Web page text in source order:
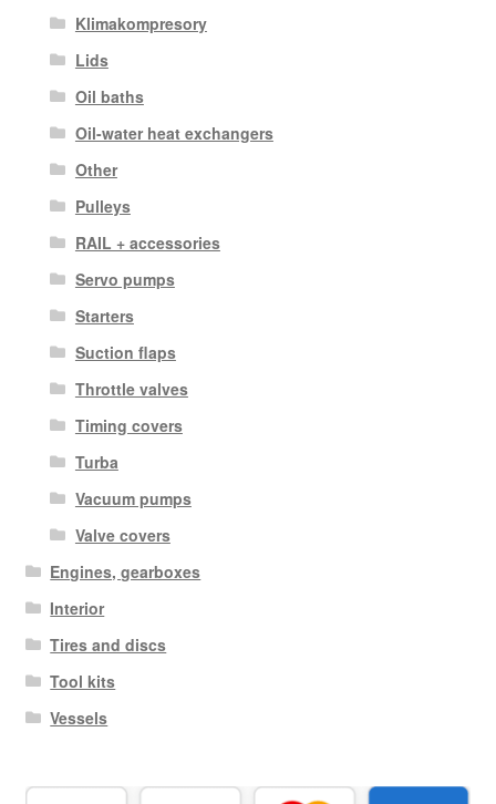
Klimakompresory
Lids
Oil baths
Oil-water heat exchangers
Other
Pulleys
RAIL + accessories
Servo pumps
Starters
Suction flaps
Throttle valves
Timing covers
Turba
Vacuum pumps
Valve covers
Engines, gearboxes
Interior
Tires and discs
Tool kits
Vessels